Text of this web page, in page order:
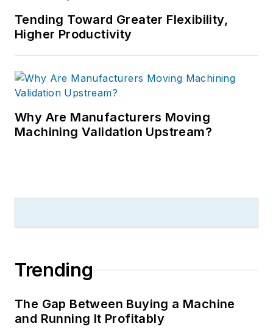
Tending Toward Greater Flexibility,
Higher Productivity
Why Are Manufacturers Moving
Machining Validation Upstream?
Trending
The Gap Between Buying a Machine
and Running It Profitably